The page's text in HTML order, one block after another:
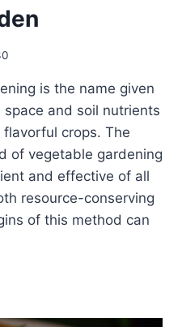
is the name given
and soil nutrients
crops. The
of vegetable gardening
and effective of all
resource-conserving
of this method can